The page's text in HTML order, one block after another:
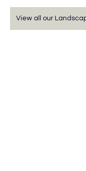
View all our